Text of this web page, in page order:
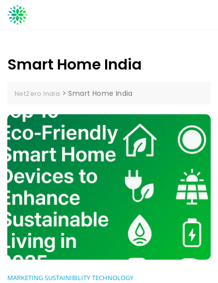
Skip
to
Smart Home India
NetZero India >Smart Home India
MARKETING SUSTAINIBILITY TECHNOLOGY